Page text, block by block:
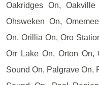
Oakridges On,
Ohsweken On,
On, Orillia On, Oro
Orr Lake On, Orton On,
Sound On, Palgrave On,